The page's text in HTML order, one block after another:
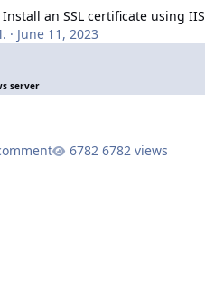
Install an SSL certificate using IIS
· June 11, 2023
server
6782 views